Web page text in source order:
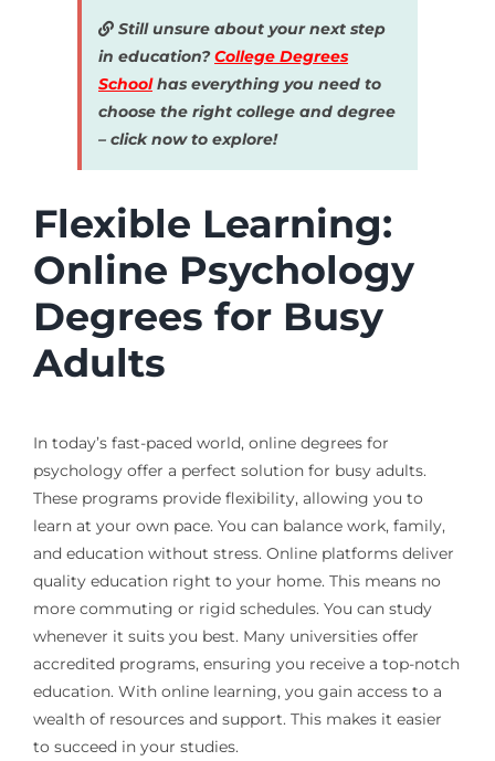
Still unsure about your next step
in education?College Degrees
School has everything you need to
choose the right college and degree
– click now to explore!
Flexible Learning:
Online Psychology
Degrees for Busy
Adults
In today’s fast-paced world, online degrees for
psychology offer a perfect solution for busy adults.
These programs provide flexibility, allowing you to
learn at your own pace. You can balance work, family,
and education without stress. Online platforms deliver
quality education right to your home. This means no
more commuting or rigid schedules. You can study
whenever it suits you best. Many universities offer
accredited programs, ensuring you receive a top-notch
education. With online learning, you gain access to a
wealth of resources and support. This makes it easier
to succeed in your studies.